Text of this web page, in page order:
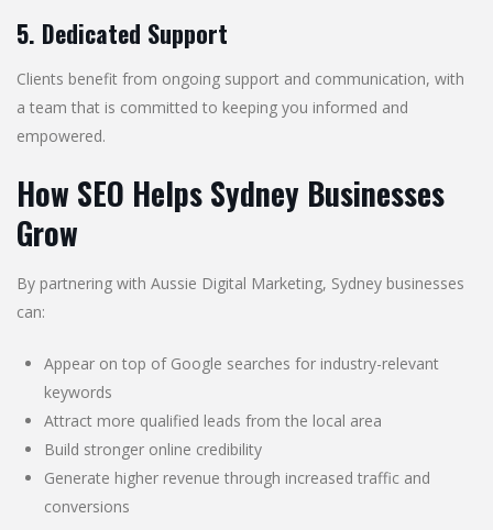
5. Dedicated Support
Clients benefit from ongoing support and communication, with
a team that is committed to keeping you informed and
empowered.
How SEO Helps Sydney Businesses
Grow
By partnering with Aussie Digital Marketing, Sydney businesses
can:
Appear on top of Google searches for industry-relevant
keywords
Attract more qualified leads from the local area
Build stronger online credibility
Generate higher revenue through increased traffic and
conversions